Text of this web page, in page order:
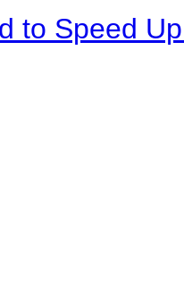
to Speed